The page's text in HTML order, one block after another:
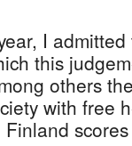
I
this
others
with free